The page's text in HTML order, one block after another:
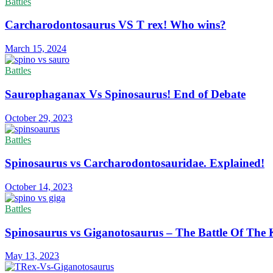
Carcharodontosaurus VS T rex! Who wins?
March 15, 2024
Battles
Saurophaganax Vs Spinosaurus! End of Debate
October 29, 2023
Battles
Spinosaurus vs Carcharodontosauridae. Explained!
October 14, 2023
Battles
Spinosaurus vs Giganotosaurus – The Battle Of The
May 13, 2023